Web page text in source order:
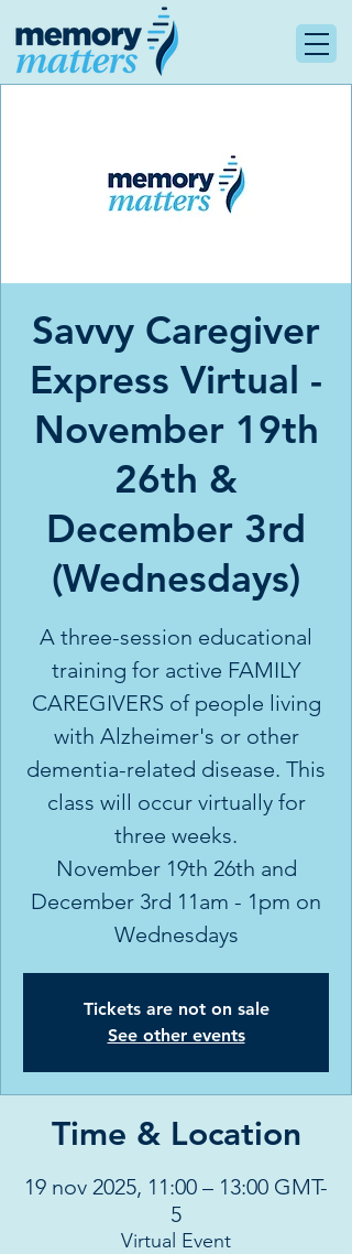
Savvy Caregiver
Express Virtual -
November 19th
26th &
December 3rd
(Wednesdays)
A three-session educational
training for active FAMILY
CAREGIVERS of people living
with Alzheimer's or other
dementia-related disease. This
class will occur virtually for
three weeks.
November 19th 26th and
December 3rd 11am - 1pm on
Wednesdays
Tickets are not on sale
See other events
Time & Location
19 nov 2025, 11:00 – 13:00 GMT-
5
Virtual Event